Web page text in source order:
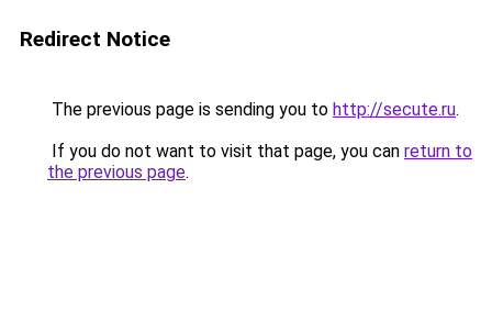
Redirect Notice
The previous page is sending you to http://secute.ru.
If you do not want to visit that page, you can return to
the previous page.